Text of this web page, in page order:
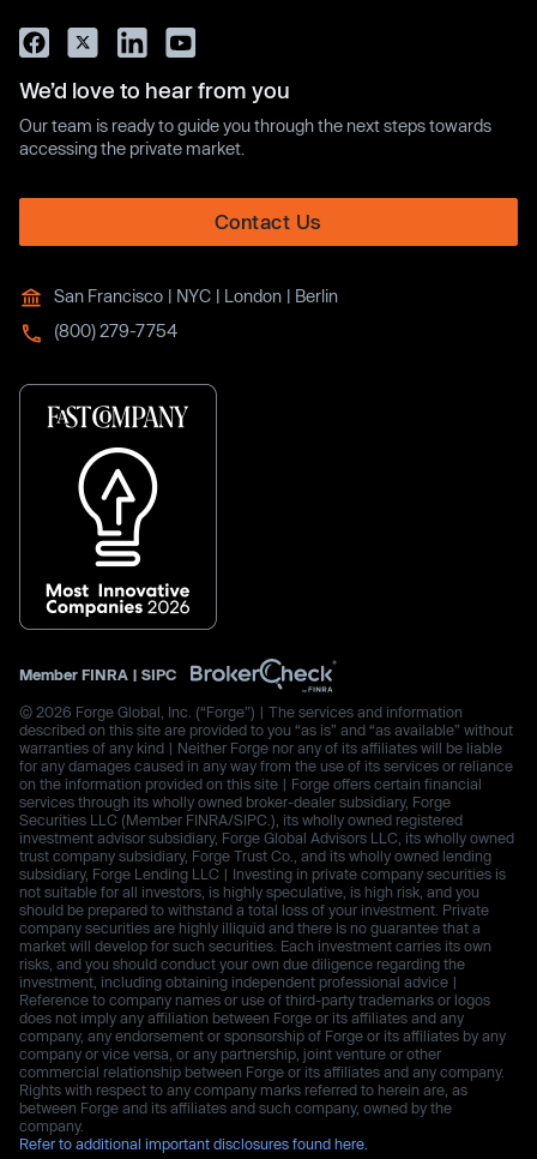
We’d love to hear from you
Our team is ready to guide you through the next steps towards
accessing the private market.
Contact Us
San Francisco | NYC | London | Berlin
(800) 279-7754
Member FINRA | SIPC
© 2026 Forge Global, Inc. (“Forge”) | The services and information
described on this site are provided to you “as is” and “as available” without
warranties of any kind | Neither Forge nor any of its affiliates will be liable
for any damages caused in any way from the use of its services or reliance
on the information provided on this site | Forge offers certain financial
services through its wholly owned broker-dealer subsidiary, Forge
Securities LLC (Member FINRA/SIPC.), its wholly owned registered
investment advisor subsidiary, Forge Global Advisors LLC, its wholly owned
trust company subsidiary, Forge Trust Co., and its wholly owned lending
subsidiary, Forge Lending LLC | Investing in private company securities is
not suitable for all investors, is highly speculative, is high risk, and you
should be prepared to withstand a total loss of your investment. Private
company securities are highly illiquid and there is no guarantee that a
market will develop for such securities. Each investment carries its own
risks, and you should conduct your own due diligence regarding the
investment, including obtaining independent professional advice |
Reference to company names or use of third-party trademarks or logos
does not imply any affiliation between Forge or its affiliates and any
company, any endorsement or sponsorship of Forge or its affiliates by any
company or vice versa, or any partnership, joint venture or other
commercial relationship between Forge or its affiliates and any company.
Rights with respect to any company marks referred to herein are, as
between Forge and its affiliates and such company, owned by the
company.
Refer to additional important disclosures found here.